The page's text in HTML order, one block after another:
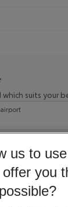
suits your
08/27 5-8 nights
us to
you